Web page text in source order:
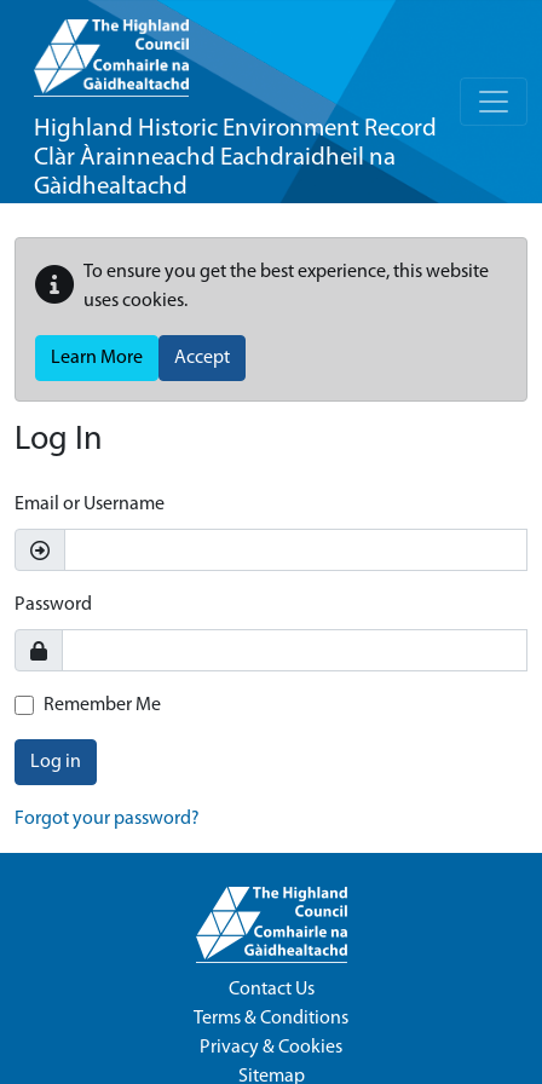
Highland Historic Environment Record
Clàr Àrainneachd Eachdraidheil na
Gàidhealtachd
To ensure you get the best experience, this website
uses cookies.
Learn More Accept
Log In
Email or Username
Password
Remember Me
Log in
Forgot your password?
Contact Us
Terms & Conditions
Privacy & Cookies
Sitemap